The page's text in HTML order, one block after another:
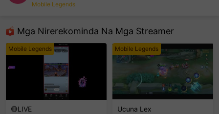
Mobile Legends
Mga Nirerekominda Na Mga Streamer
Mobile Legends
🔴LIVE
Mobile Legends
Ucuna Lex
sentinelEnd